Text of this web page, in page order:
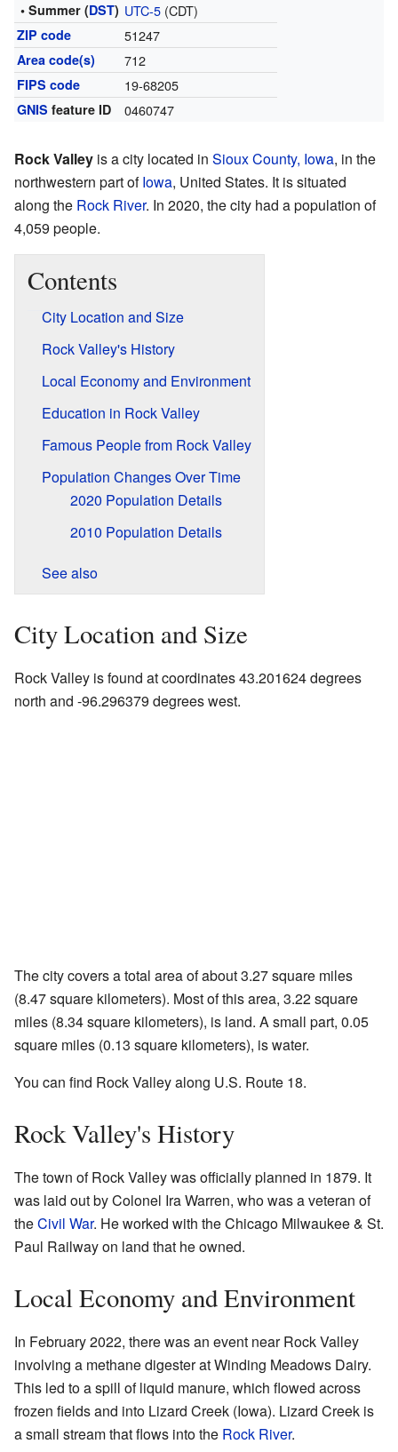
• Summer (DST) UTC-5(CDT)
ZIP code 51247
Area code(s) 712
FIPS code 19-68205
GNIS feature ID 0460747
Rock Valley is a city located in Sioux County, Iowa, in the
northwestern part ofIowa, United States. It is situated
along the Rock River. In 2020, the city had a population of
4,059 people.
Contents
City Location and Size
Rock Valley's History
Local Economy and Environment
Education in Rock Valley
Famous People from Rock Valley
Population Changes Over Time
2020 Population Details
2010 Population Details
See also
City Location and Size
Rock Valley is found at coordinates 43.201624 degrees
north and -96.296379 degrees west.
The city covers a total area of about 3.27 square miles
(8.47 square kilometers). Most of this area, 3.22 square
miles (8.34 square kilometers), is land. A small part, 0.05
square miles (0.13 square kilometers), is water.
You can find Rock Valley along U.S. Route 18.
Rock Valley's History
The town of Rock Valley was officially planned in 1879. It
was laid out by Colonel Ira Warren, who was a veteran of
theCivil War. He worked with the Chicago Milwaukee & St.
Paul Railway on land that he owned.
Local Economy and Environment
In February 2022, there was an event near Rock Valley
involving a methane digester at Winding Meadows Dairy.
This led to a spill of liquid manure, which flowed across
frozen fields and into Lizard Creek (Iowa). Lizard Creek is
a small stream that flows into the Rock River.